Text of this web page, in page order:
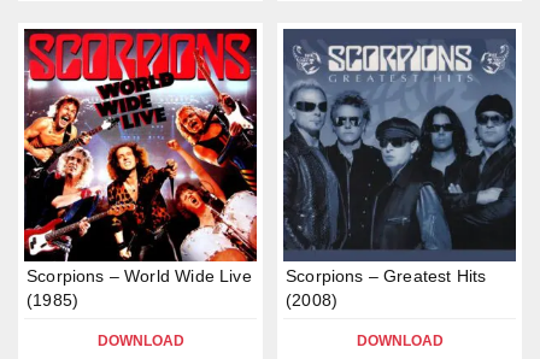
Scorpions – World Wide Live
(1985)
DOWNLOAD
Scorpions – Greatest Hits
(2008)
DOWNLOAD